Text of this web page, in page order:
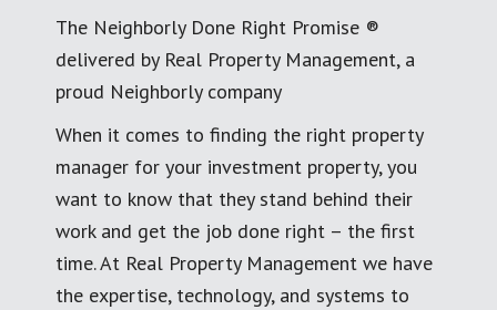
The Neighborly Done Right Promise ®
delivered by Real Property Management, a
proud Neighborly company
When it comes to finding the right property
manager for your investment property, you
want to know that they stand behind their
work and get the job done right – the first
time. At Real Property Management we have
the expertise, technology, and systems to